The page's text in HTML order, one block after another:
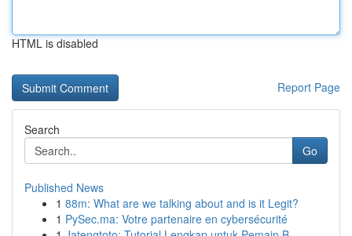
HTML is disabled
Report Page
Search
Go
Published News
1 88m: What are we talking about and is it Legit?
1 PySec.ma: Votre partenaire en cybersécurité